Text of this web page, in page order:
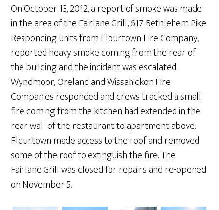
On October 13, 2012, a report of smoke was made
in the area of the Fairlane Grill, 617 Bethlehem Pike.
Responding units from Flourtown Fire Company,
reported heavy smoke coming from the rear of
the building and the incident was escalated.
Wyndmoor, Oreland and Wissahickon Fire
Companies responded and crews tracked a small
fire coming from the kitchen had extended in the
rear wall of the restaurant to apartment above.
Flourtown made access to the roof and removed
some of the roof to extinguish the fire. The
Fairlane Grill was closed for repairs and re-opened
on November 5.